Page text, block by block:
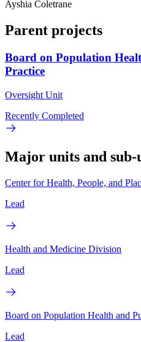
Ayshia Coletrane
Parent projects
Board on Population
Practice
Oversight Unit
Recently Completed
Major units and sub-
Center for Health, People, and
Lead
Health and Medicine Division
Lead
Board on Population Health and
Lead